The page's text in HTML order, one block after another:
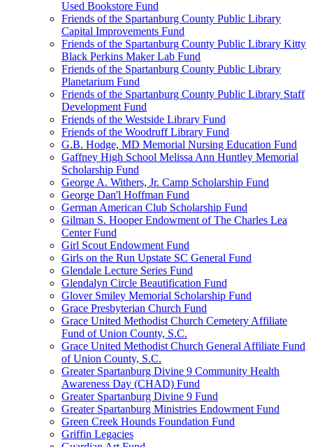
Used Bookstore Fund
Friends of the Spartanburg County Public Library
Capital Improvements Fund
Friends of the Spartanburg County Public Library Kitty
Black Perkins Maker Lab Fund
Friends of the Spartanburg County Public Library
Planetarium Fund
Friends of the Spartanburg County Public Library Staff
Development Fund
Friends of the Westside Library Fund
Friends of the Woodruff Library Fund
G.B. Hodge, MD Memorial Nursing Education Fund
Gaffney High School Melissa Ann Huntley Memorial
Scholarship Fund
George A. Withers, Jr. Camp Scholarship Fund
George Dan'l Hoffman Fund
German American Club Scholarship Fund
Gilman S. Hooper Endowment of The Charles Lea
Center Fund
Girl Scout Endowment Fund
Girls on the Run Upstate SC General Fund
Glendale Lecture Series Fund
Glendalyn Circle Beautification Fund
Glover Smiley Memorial Scholarship Fund
Grace Presbyterian Church Fund
Grace United Methodist Church Cemetery Affiliate
Fund of Union County, S.C.
Grace United Methodist Church General Affiliate Fund
of Union County, S.C.
Greater Spartanburg Divine 9 Community Health
Awareness Day (CHAD) Fund
Greater Spartanburg Divine 9 Fund
Greater Spartanburg Ministries Endowment Fund
Green Creek Hounds Foundation Fund
Griffin Legacies